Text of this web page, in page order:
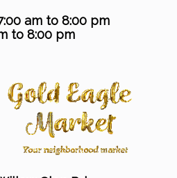
am to 8:00 pm
to 8:00 pm